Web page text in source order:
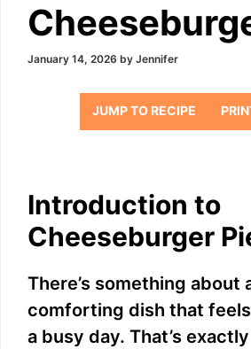
January 14, 2026 by Jennifer
JUMP TO RECIPE
Introduction to
Cheeseburger
There’s something about
comforting dish that
a busy day. That’s exactly